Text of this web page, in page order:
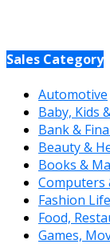
Sales Category
Automotive
Baby, Kids
Bank &
Beauty &
Books &
Computers
Fashion
Food,
Games,